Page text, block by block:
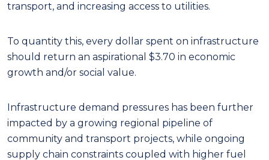
transport, and increasing access to utilities.
To quantity this, every dollar spent on infrastructure
should return an aspirational $3.70 in economic
growth and/or social value.
Infrastructure demand pressures has been further
impacted by a growing regional pipeline of
community and transport projects, while ongoing
supply chain constraints coupled with higher fuel